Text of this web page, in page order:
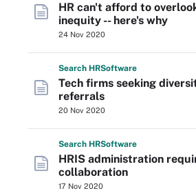
HR can't afford to
inequity -- here's why
24 Nov 2020
Search HRSoftware
Tech firms seeking
referrals
20 Nov 2020
Search HRSoftware
HRIS administration
collaboration
17 Nov 2020